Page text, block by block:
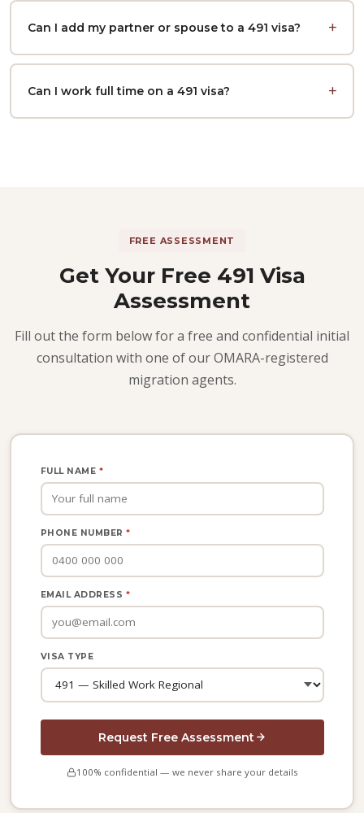
Can I add my partner or spouse to a 491 visa?
Can I work full time on a 491 visa?
FREE ASSESSMENT
Get Your Free 491 Visa
Assessment
Fill out the form below for a free and confidential initial
consultation with one of our OMARA-registered
migration agents.
FULL NAME *
PHONE NUMBER*
EMAIL ADDRESS *
VISA TYPE
Request Free Assessment
100% confidential — we never share your details